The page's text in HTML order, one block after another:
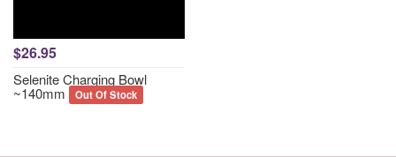
$26.95
Selenite Charging Bowl
~140mm Out Of Stock